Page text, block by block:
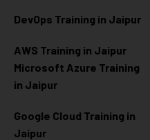
DevOps Training in Jaipur
AWS Training in Jaipur
Microsoft Azure Training
in Jaipur
Google Cloud Training in
Jaipur